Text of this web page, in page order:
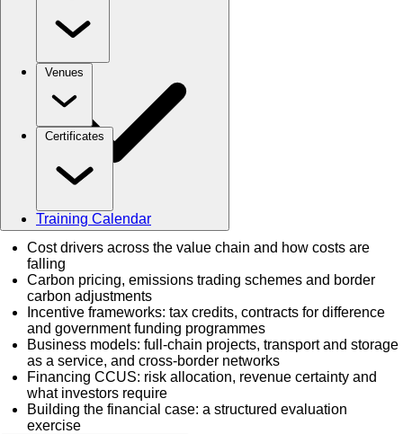
Venues
Certificates
Training Calendar
Cost drivers across the value chain and how costs are
falling
Carbon pricing, emissions trading schemes and border
carbon adjustments
Incentive frameworks: tax credits, contracts for difference
and government funding programmes
Business models: full-chain projects, transport and storage
as a service, and cross-border networks
Financing CCUS: risk allocation, revenue certainty and
what investors require
Building the financial case: a structured evaluation
exercise